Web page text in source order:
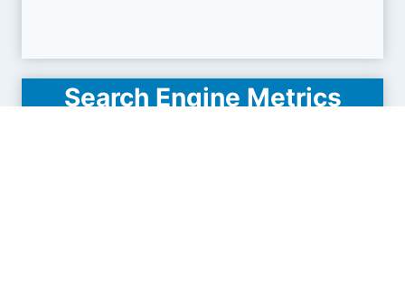
Search Engine Metrics